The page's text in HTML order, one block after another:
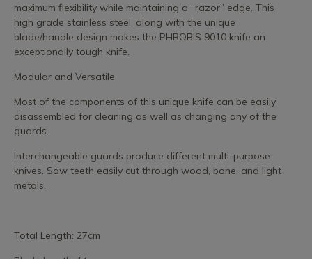
maximum flexibility while maintaining a “razor” edge. This
high grade stainless steel, along with the unique
blade/handle design makes the PHROBIS 9010 knife an
exceptionally tough knife.
Modular and Versatile
Most of the components of this unique knife can be easily
disassembled for cleaning as well as changing any of the
guards.
Interchangeable guards produce different multi-purpose
knives. Saw teeth easily cut through wood, bone, and light
metals.
Total Length: 27cm